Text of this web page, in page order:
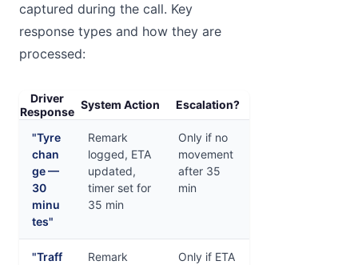
captured during the call. Key
response types and how they are
processed:
Driver
Response
System Action Escalation?
"Tyre
chan
ge —
30
minu
tes"
Remark
logged, ETA
updated,
timer set for
35 min
Only if no
movement
after 35
min
"Traff
Remark
Only if ETA